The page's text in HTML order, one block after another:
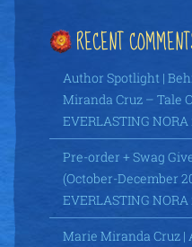
RECENT
Author Spotlight |
Miranda Cruz – Tale
EVERLASTING
Pre-order + Swag
(October-December
EVERLASTING
Marie Miranda Cruz |